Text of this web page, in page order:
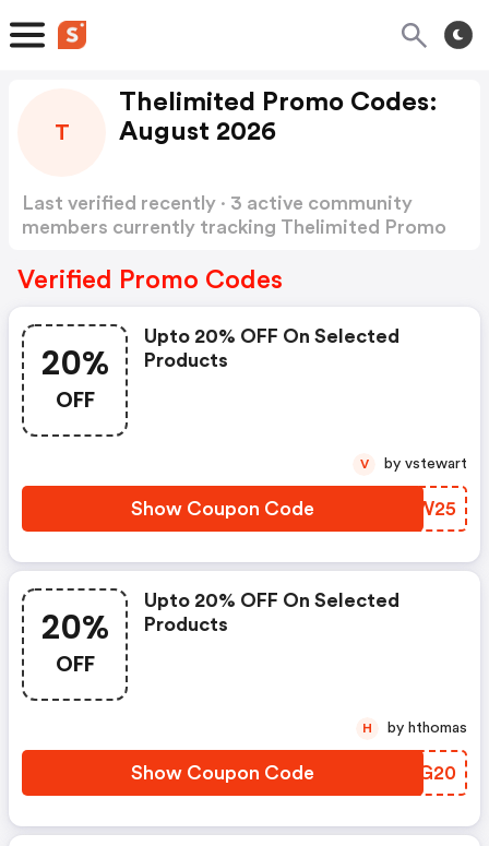
T
Thelimited Promo Codes:
August 2026
Last verified recently · 3 active community
members currently tracking Thelimited Promo
Verified Promo Codes
20%
OFF
Upto 20% OFF On Selected
Products
Show Coupon Code GOVW25
V by vstewart
20%
OFF
Upto 20% OFF On Selected
Products
Show Coupon Code DHMG20
H by hthomas